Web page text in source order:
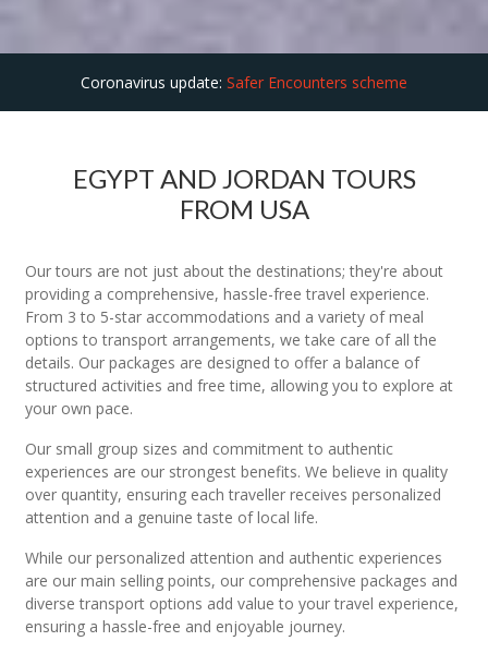
Coronavirus update: Safer Encounters scheme
EGYPT AND JORDAN TOURS
FROM USA
Our tours are not just about the destinations; they're about
providing a comprehensive, hassle-free travel experience.
From 3 to 5-star accommodations and a variety of meal
options to transport arrangements, we take care of all the
details. Our packages are designed to offer a balance of
structured activities and free time, allowing you to explore at
your own pace.
Our small group sizes and commitment to authentic
experiences are our strongest benefits. We believe in quality
over quantity, ensuring each traveller receives personalized
attention and a genuine taste of local life.
While our personalized attention and authentic experiences
are our main selling points, our comprehensive packages and
diverse transport options add value to your travel experience,
ensuring a hassle-free and enjoyable journey.